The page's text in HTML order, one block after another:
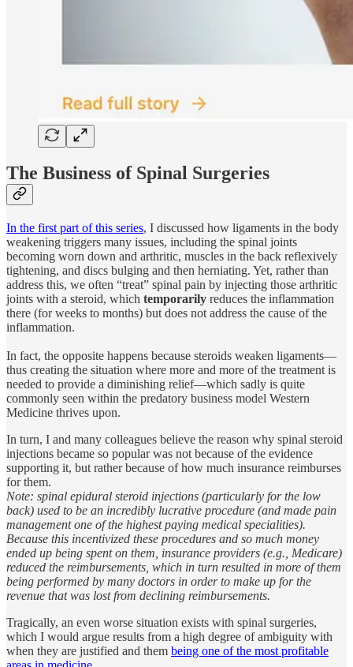
The Business of Spinal Surgeries
In the first part of this series, I discussed how ligaments in the body
weakening triggers many issues, including the spinal joints
becoming worn down and arthritic, muscles in the back reflexively
tightening, and discs bulging and then herniating. Yet, rather than
address this, we often “treat” spinal pain by injecting those arthritic
joints with a steroid, which temporarily reduces the inflammation
there (for weeks to months) but does not address the cause of the
inflammation.
In fact, the opposite happens because steroids weaken ligaments—
thus creating the situation where more and more of the treatment is
needed to provide a diminishing relief—which sadly is quite
commonly seen within the predatory business model Western
Medicine thrives upon.
In turn, I and many colleagues believe the reason why spinal steroid
injections became so popular was not because of the evidence
supporting it, but rather because of how much insurance reimburses
for them.
Note: spinal epidural steroid injections (particularly for the low
back) used to be an incredibly lucrative procedure (and made pain
management one of the highest paying medical specialities).
Because this incentivized these procedures and so much money
ended up being spent on them, insurance providers (e.g., Medicare)
reduced the reimbursements, which in turn resulted in more of them
being performed by many doctors in order to make up for the
revenue that was lost from declining reimbursements.
Tragically, an even worse situation exists with spinal surgeries,
which I would argue results from a high degree of ambiguity with
when they are justified and them being one of the most profitable